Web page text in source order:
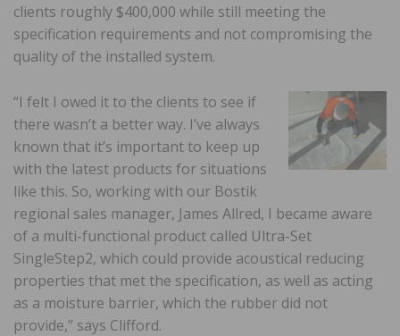
clients roughly $400,000 while still meeting the
specification requirements and not compromising the
quality of the installed system.
“I felt I owed it to the clients to see if
there wasn’t a better way. I’ve always
known that it’s important to keep up
with the latest products for situations
like this. So, working with our Bostik
regional sales manager, James Allred, I became aware
of a multi-functional product called Ultra-Set
SingleStep2, which could provide acoustical reducing
properties that met the specification, as well as acting
as a moisture barrier, which the rubber did not
provide,” says Clifford.